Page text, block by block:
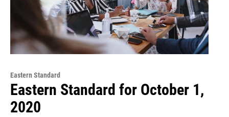
Eastern Standard
Eastern Standard for October 1,
2020